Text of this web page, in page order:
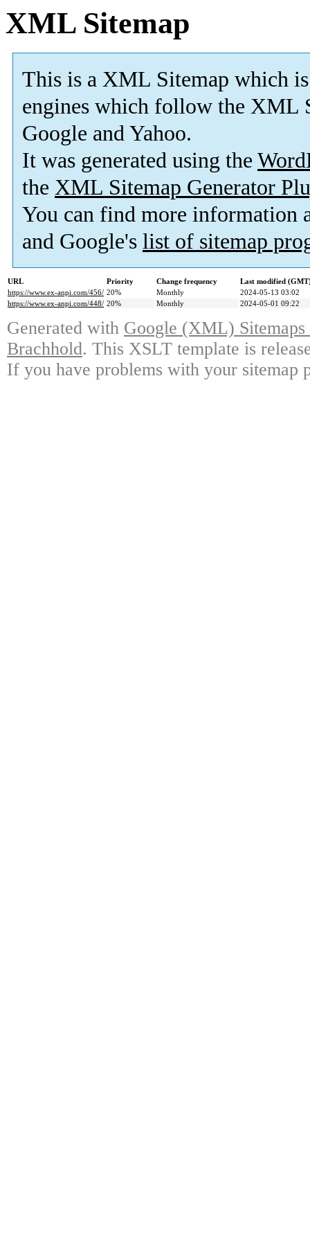
XML Sitemap
This is a XML Sitemap which is
engines which follow the XML
Google and Yahoo.
It was generated using the
the XML Sitemap Generator
You can find more information
and Google's list of sitemap
URL Priority Change frequency
Last modified
https://www.ex-anpi.com/456/ 20% Monthly
2024-05-13 03:02
https://www.ex-anpi.com/448/ 20% Monthly 2024-05-01 09:22
Generated with Google (XML)
Brachhold. This XSLT template is
If you have problems with your sitemap